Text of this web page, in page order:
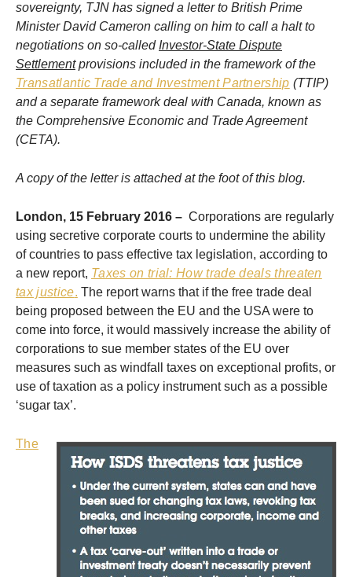
sovereignty, TJN has signed a letter to British Prime
Minister David Cameron calling on him to call a halt to
negotiations on so-called Investor-State Dispute
Settlementprovisions included in the framework of the
Transatlantic Trade and Investment Partnership (TTIP)
and a separate framework deal with Canada, known as
the Comprehensive Economic and Trade Agreement
(CETA).
A copy of the letter is attached at the foot of this blog.
London, 15 February 2016 – Corporations are regularly
using secretive corporate courts to undermine the ability
of countries to pass effective tax legislation, according to
a new report, Taxes on trial: How trade deals threaten
tax justice. The report warns that if the free trade deal
being proposed between the EU and the USA were to
come into force, it would massively increase the ability of
corporations to sue member states of the EU over
measures such as windfall taxes on exceptional profits, or
use of taxation as a policy instrument such as a possible
‘sugar tax’.
The